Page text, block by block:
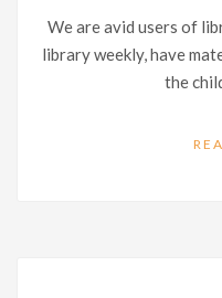
We are avid users of
library weekly, have
the